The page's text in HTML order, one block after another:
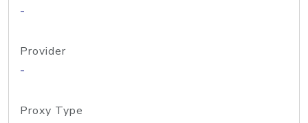
-
Provider
-
Proxy Type